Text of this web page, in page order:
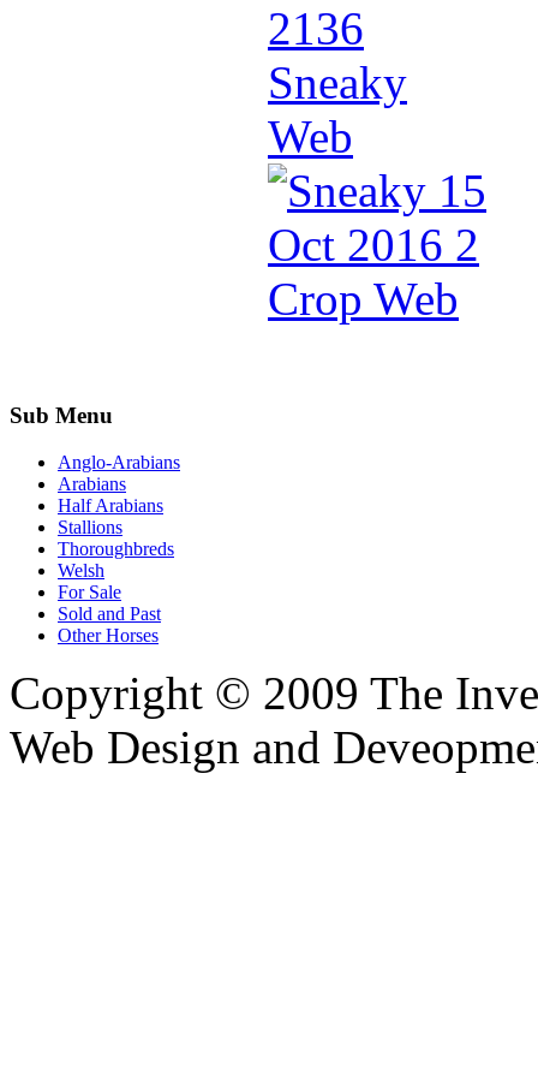
Sub Menu
Anglo-Arabians
Arabians
Half Arabians
Stallions
Thoroughbreds
Welsh
For Sale
Sold and Past
Other Horses
Copyright © 2009 The
Web Design and